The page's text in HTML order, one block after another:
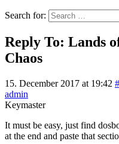
Search for:
Reply To: Lands
Chaos
15. December 2017 at 19:42
admin
Keymaster
It must be easy, just find
at the end and paste that